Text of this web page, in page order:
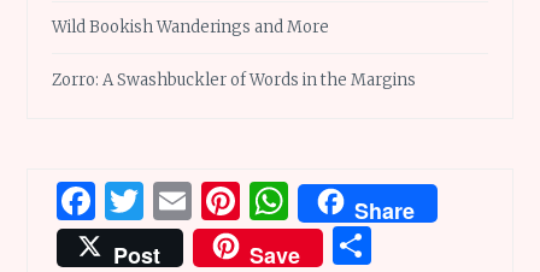
Wild Bookish Wanderings and More
Zorro: A Swashbuckler of Words in the Margins
Facebook
Twitter
EmailPinterest
WhatsApp
Share
Post
Save